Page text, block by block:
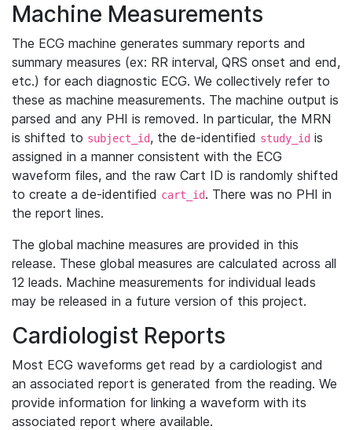
Machine Measurements
The ECG machine generates summary reports and
summary measures (ex: RR interval, QRS onset and end,
etc.) for each diagnostic ECG. We collectively refer to
these as machine measurements. The machine output is
parsed and any PHI is removed. In particular, the MRN
is shifted to subject_id, the de-identified study_id is
assigned in a manner consistent with the ECG
waveform files, and the raw Cart ID is randomly shifted
to create a de-identified cart_id. There was no PHI in
the report lines.
The global machine measures are provided in this
release. These global measures are calculated across all
12 leads. Machine measurements for individual leads
may be released in a future version of this project.
Cardiologist Reports
Most ECG waveforms get read by a cardiologist and
an associated report is generated from the reading. We
provide information for linking a waveform with its
associated report where available.